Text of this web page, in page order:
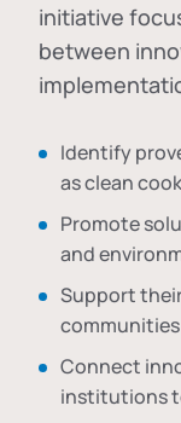
initiative
between
Identify
as clean
Promote
and
Support
communities
Connect
institutions